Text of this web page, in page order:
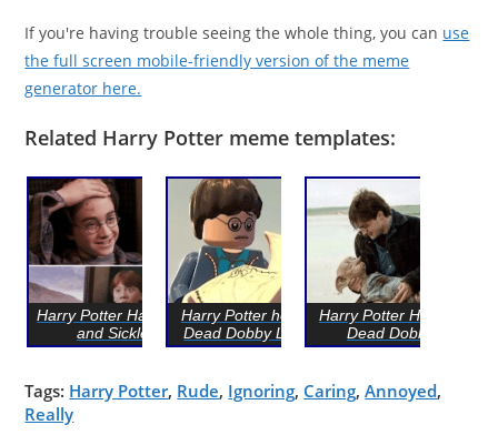
If you're having trouble seeing the whole thing, you can use
the full screen mobile-friendly version of the meme
generator here.
Related Harry Potter meme templates:
Harry Potter Hammer
and Sickle
Harry Potter holding
Dead Dobby LEGO
Harry Potter Holding
Dead Dobby
Tags: Harry Potter, Rude, Ignoring, Caring,Annoyed,
Really